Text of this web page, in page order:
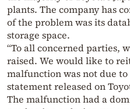
plants. The company has
of the problem was its
storage space.
“To all concerned parties,
raised. We would like to
malfunction was not due to
statement released on
The malfunction had a